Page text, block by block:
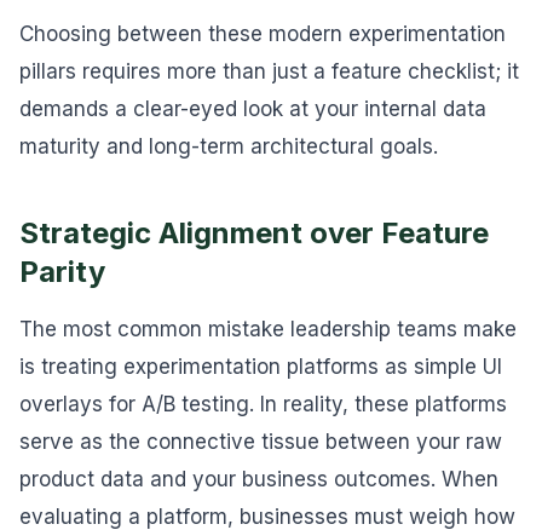
Choosing between these modern experimentation
pillars requires more than just a feature checklist; it
demands a clear-eyed look at your internal data
maturity and long-term architectural goals.
Strategic Alignment over Feature
Parity
The most common mistake leadership teams make
is treating experimentation platforms as simple UI
overlays for A/B testing. In reality, these platforms
serve as the connective tissue between your raw
product data and your business outcomes. When
evaluating a platform, businesses must weigh how